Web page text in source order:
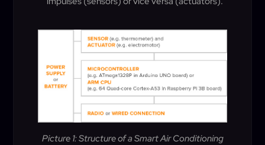
Picture 1: Structure of a Smart Air Conditioning